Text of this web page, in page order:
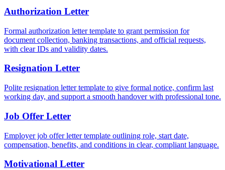
Authorization Letter
Formal authorization letter template to grant permission for
document collection, banking transactions, and official requests,
with clear IDs and validity dates.
Resignation Letter
Polite resignation letter template to give formal notice, confirm last
working day, and support a smooth handover with professional tone.
Job Offer Letter
Employer job offer letter template outlining role, start date,
compensation, benefits, and conditions in clear, compliant language.
Motivational Letter